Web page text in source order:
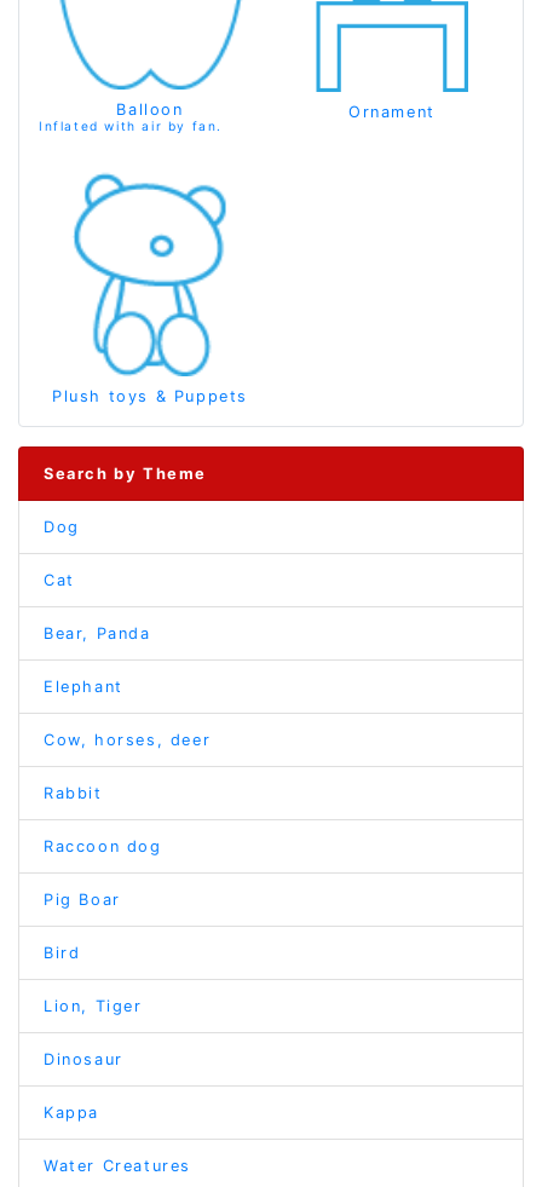
Balloon
Inflated with air by fan.
Ornament
Plush toys & Puppets
Search by Theme
Dog
Cat
Bear, Panda
Elephant
Cow, horses, deer
Rabbit
Raccoon dog
Pig Boar
Bird
Lion, Tiger
Dinosaur
Kappa
Water Creatures